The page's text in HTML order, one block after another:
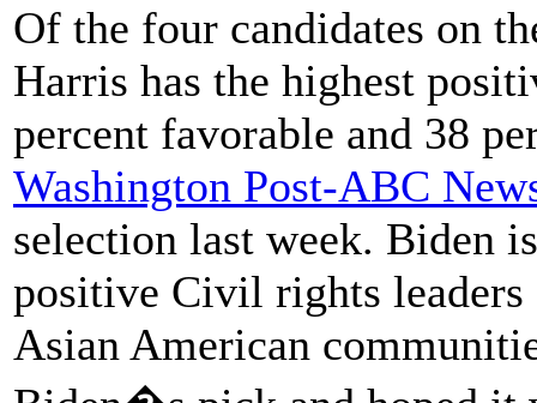
Of the four candidates on
Harris has the highest
percent favorable and 38
Washington Post-ABC
selection last week. Biden
positive Civil rights leaders
Asian American